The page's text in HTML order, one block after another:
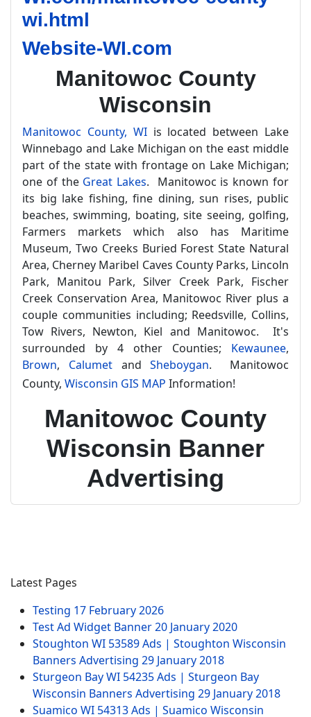
wi.html
Website-WI.com
Manitowoc County
Wisconsin
Manitowoc County, WIis located between Lake
Winnebago and Lake Michigan on the east middle
part of the state with frontage on Lake Michigan;
one of the Great Lakes. Manitowoc is known for
its big lake fishing, fine dining, sun rises, public
beaches, swimming, boating, site seeing, golfing,
Farmers markets which also has Maritime
Museum, Two Creeks Buried Forest State Natural
Area, Cherney Maribel Caves County Parks, Lincoln
Park, Manitou Park, Silver Creek Park, Fischer
Creek Conservation Area, Manitowoc River plus a
couple communities including; Reedsville, Collins,
Tow Rivers, Newton, Kiel and Manitowoc. It's
surrounded by 4 other Counties; Kewaunee,
Brown, CalumetandSheboygan. Manitowoc
County, Wisconsin GIS MAP Information!
Manitowoc County
Wisconsin Banner
Advertising
Latest Pages
Testing 17 February 2026
Test Ad Widget Banner20 January 2020
Stoughton WI 53589 Ads | Stoughton Wisconsin
Banners Advertising 29 January 2018
Sturgeon Bay WI 54235 Ads | Sturgeon Bay
Wisconsin Banners Advertising 29 January 2018
Suamico WI 54313 Ads | Suamico Wisconsin